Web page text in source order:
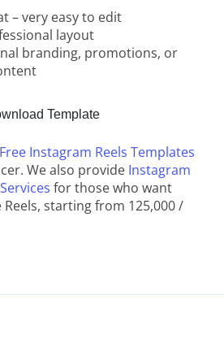
– very easy to edit
layout
branding, promotions, or
Template
Free Instagram Reels Templates
We also provide Instagram
for those who want
starting from 125,000 /